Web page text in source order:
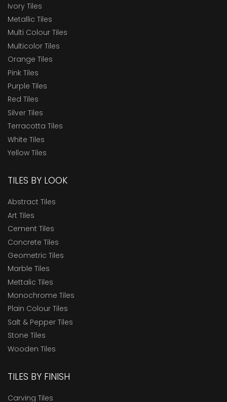
Ivory Tiles
Metallic Tiles
Multi Colour Tiles
Multicolor Tiles
Orange Tiles
Pink Tiles
Purple Tiles
Red Tiles
Silver Tiles
Terracotta Tiles
White Tiles
Yellow Tiles
TILES BY LOOK
Abstract Tiles
Art Tiles
Cement Tiles
Concrete Tiles
Geometric Tiles
Marble Tiles
Mettalic Tiles
Monochrome Tiles
Plain Colour Tiles
Salt & Pepper Tiles
Stone Tiles
Wooden Tiles
TILES BY FINISH
Carving Tiles